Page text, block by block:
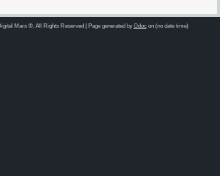
Mars ®, All Rights Reserved | Page generated by Ddocon (no date time)